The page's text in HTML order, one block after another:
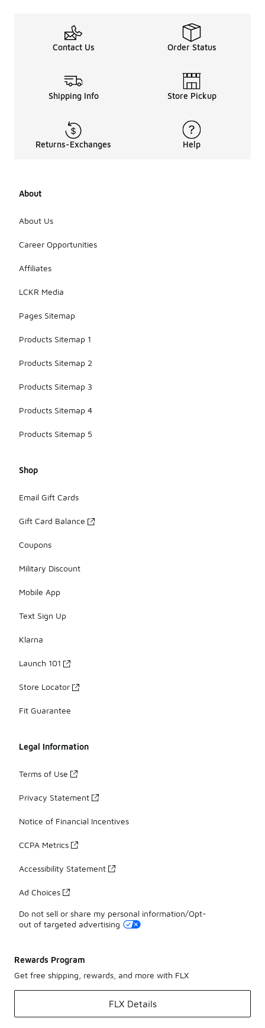
Contact Us Order Status
Shipping Info Store Pickup
Returns-Exchanges Help
About
About Us
Career Opportunities
Affiliates
LCKR Media
Pages Sitemap
Products Sitemap 1
Products Sitemap 2
Products Sitemap 3
Products Sitemap 4
Products Sitemap 5
Shop
Email Gift Cards
Gift Card Balance
Coupons
Military Discount
Mobile App
Text Sign Up
Klarna
Launch 101
Store Locator
Fit Guarantee
Legal Information
Terms of Use
Privacy Statement
Notice of Financial Incentives
CCPA Metrics
Accessibility Statement
Ad Choices
Do not sell or share my personal information/Opt-
out of targeted advertising
Rewards Program
Get free shipping, rewards, and more with FLX
FLX Details